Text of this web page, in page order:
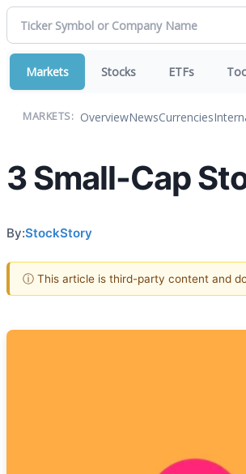
Markets Stocks ETFs
MARKETS: OverviewNewsCurrencies
3 Small-Cap
By:StockStory
ⓘ This article is third-party content and